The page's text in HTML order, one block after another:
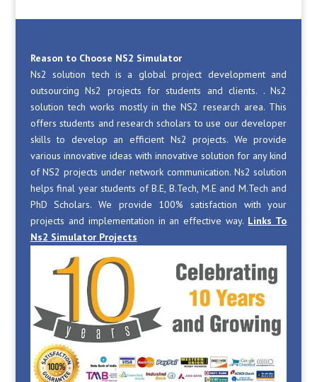
Reason to Choose NS2 Simulator
Ns2 solution tech is a global project development and
outsourcing Ns2 projects for students and clients. . Ns2
solution tech works mostly in the NS2 research area. This
offers students and research scholars to use our developer
skills to develop an efficient Ns2 projects. We provide
various innovative ideas with innovative solution for any kind
of NS2 projects under network communication. Ns2 solution
helps final year students of B.E, B.Tech, M.E and M.Tech and
PhD Scholars. We provide 100% satisfaction with your
projects and implementation in an effective way. Links To
Ns2 Simulator Projects